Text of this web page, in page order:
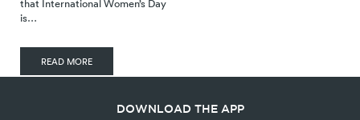
that International Women’s Day
is…
READ MORE
DOWNLOAD THE APP